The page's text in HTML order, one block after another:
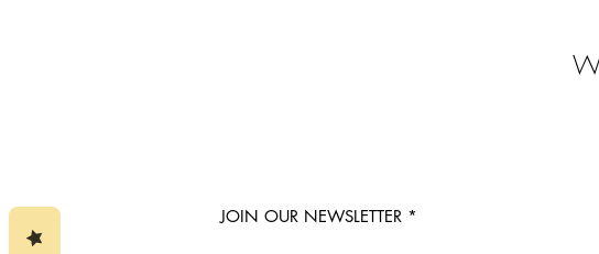
JOIN OUR NEWSLETTER